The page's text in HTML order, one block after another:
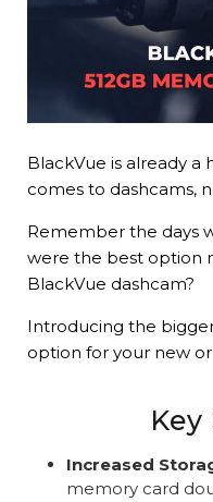
BlackVue is already
comes to dashcams,
Remember the days
were the best option
BlackVue dashcam?
Introducing the
option for your new
Key
Increased
memory card